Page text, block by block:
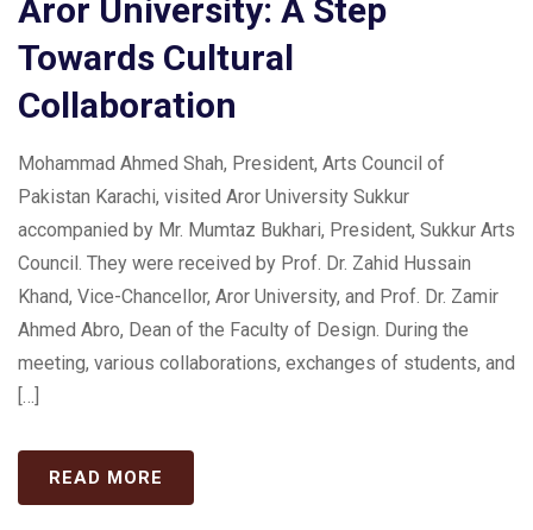
Aror University: A Step
Towards Cultural
Collaboration
Mohammad Ahmed Shah, President, Arts Council of
Pakistan Karachi, visited Aror University Sukkur
accompanied by Mr. Mumtaz Bukhari, President, Sukkur Arts
Council. They were received by Prof. Dr. Zahid Hussain
Khand, Vice-Chancellor, Aror University, and Prof. Dr. Zamir
Ahmed Abro, Dean of the Faculty of Design. During the
meeting, various collaborations, exchanges of students, and
[…]
READ MORE